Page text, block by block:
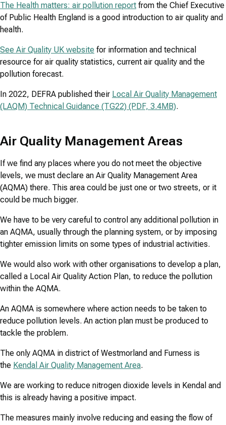
The Health matters: air pollution report from the Chief Executive
of Public Health England is a good introduction to air quality and
health.
See Air Quality UK website for information and technical
resource for air quality statistics, current air quality and the
pollution forecast.
In 2022, DEFRA published their Local Air Quality Management
(LAQM) Technical Guidance (TG22) (PDF, 3.4MB).
Air Quality Management Areas
If we find any places where you do not meet the objective
levels, we must declare an Air Quality Management Area
(AQMA) there. This area could be just one or two streets, or it
could be much bigger.
We have to be very careful to control any additional pollution in
an AQMA, usually through the planning system, or by imposing
tighter emission limits on some types of industrial activities.
We would also work with other organisations to develop a plan,
called a Local Air Quality Action Plan, to reduce the pollution
within the AQMA.
An AQMA is somewhere where action needs to be taken to
reduce pollution levels. An action plan must be produced to
tackle the problem.
The only AQMA in district of Westmorland and Furness is
the Kendal Air Quality Management Area.
We are working to reduce nitrogen dioxide levels in Kendal and
this is already having a positive impact.
The measures mainly involve reducing and easing the flow of